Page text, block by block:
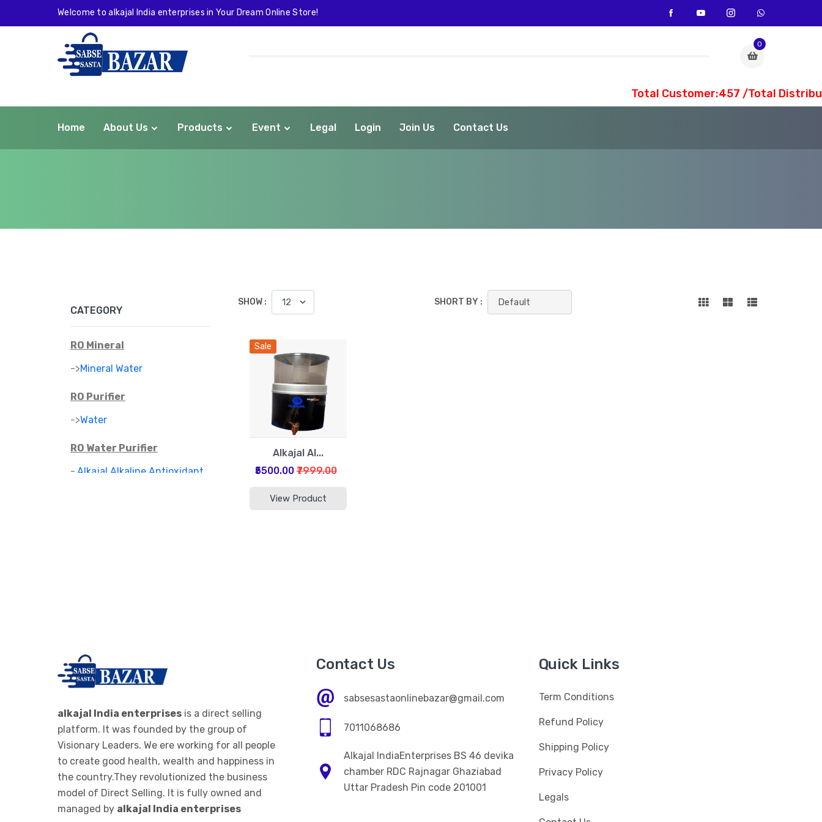
Welcome to alkajal India enterprises in Your Dream Online Store!
0
Total Customer:457 /Total
Home About Us Products Event Legal Login Join Us Contact Us
CATEGORY
RO Mineral
->Mineral Water
RO Purifier
->Water
RO Water Purifier
- Alkajal Alkaline Antioxidant
-
>
ALKALINE JAR FILTER 20 LTE
BOTTEL
ALKALINE STICK
-
>
ALKALINE STICK STEMLESS
STEEL
WOMEN CLOTHES
WOMEN LEGGINGS
SHOW : SHORT BY :
Sale
Alkajal Al...
₹5500.00 ₹7999.00
View Product
alkajal India enterprises is a direct selling
platform. It was founded by the group of
Visionary Leaders. We ere working for all people
to create good health, wealth and happiness in
the country.They revolutionized the business
model of Direct Selling. It is fully owned and
managed by alkajal India enterprises
Contact Us
sabsesastaonlinebazar@gmail.com
7011068686
Alkajal IndiaEnterprises BS 46 devika
chamber RDC Rajnagar Ghaziabad
Uttar Pradesh Pin code 201001
Quick Links
Term Conditions
Refund Policy
Shipping Policy
Privacy Policy
Legals